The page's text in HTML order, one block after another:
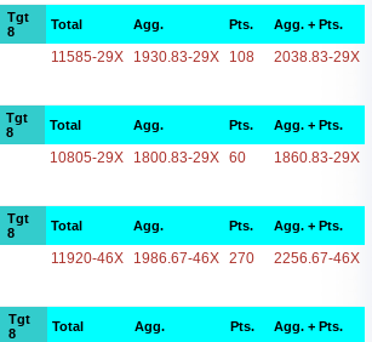
Tgt
8
Total Agg. Pts. Agg. + Pts.
11585-29X 1930.83-29X 108 2038.83-29X
Tgt
8
Total Agg. Pts. Agg. + Pts.
10805-29X 1800.83-29X 60 1860.83-29X
Tgt
8
Total Agg. Pts. Agg. + Pts.
11920-46X 1986.67-46X 270 2256.67-46X
Tgt
8
Total Agg. Pts. Agg. + Pts.